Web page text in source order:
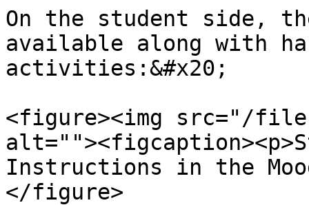
On the student side,
available along with
activities:&#x20;
<figure><img src="/
Instructions in the
</figure>